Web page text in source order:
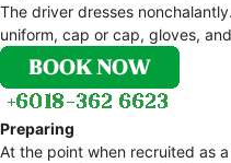
The driver dresses
uniform, cap or cap, gloves,
Preparing
At the point when recruited as